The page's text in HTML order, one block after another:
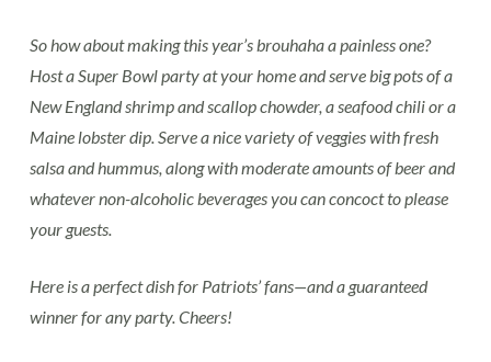
So how about making this year’s brouhaha a painless one?
Host a Super Bowl party at your home and serve big pots of a
New England shrimp and scallop chowder, a seafood chili or a
Maine lobster dip. Serve a nice variety of veggies with fresh
salsa and hummus, along with moderate amounts of beer and
whatever non-alcoholic beverages you can concoct to please
your guests.
Here is a perfect dish for Patriots’ fans—and a guaranteed
winner for any party. Cheers!